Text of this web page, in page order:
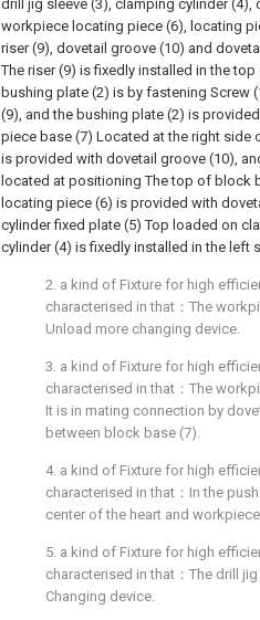
drill jig sleeve (3), clamping cylinder (4),
workpiece locating piece (6), locating
riser (9), dovetail groove (10) and
The riser (9) is fixedly installed in the
bushing plate (2) is by fastening Screw
(9), and the bushing plate (2) is
piece base (7) Located at the right side
is provided with dovetail groove (10),
located at positioning The top of block
locating piece (6) is provided with
cylinder fixed plate (5) Top loaded on
cylinder (4) is fixedly installed in the left
2. a kind of Fixture for high
characterised in that：The
Unload more changing device.
3. a kind of Fixture for high
characterised in that：The
It is in mating connection by
between block base (7).
4. a kind of Fixture for high
characterised in that：In the
center of the heart and
5. a kind of Fixture for high
characterised in that：The drill
Changing device.